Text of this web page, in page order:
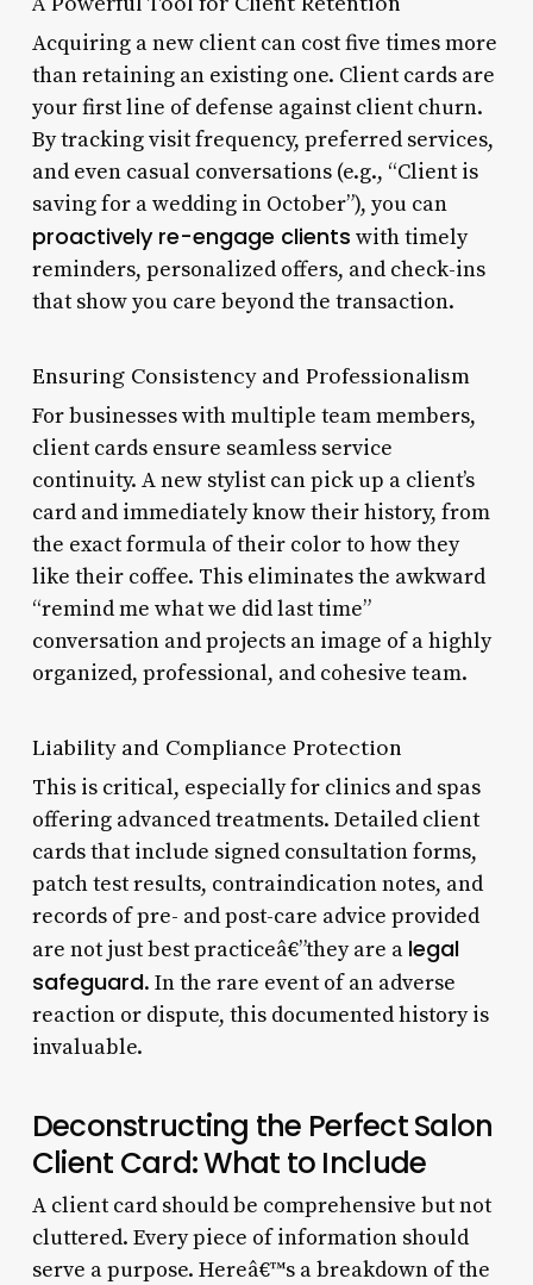
Acquiring a new client can cost five times more
than retaining an existing one. Client cards are
your first line of defense against client churn.
By tracking visit frequency, preferred services,
and even casual conversations (e.g., “Client is
saving for a wedding in October”), you can
proactively re-engage clients with timely
reminders, personalized offers, and check-ins
that show you care beyond the transaction.
Ensuring Consistency and Professionalism
For businesses with multiple team members,
client cards ensure seamless service
continuity. A new stylist can pick up a client’s
card and immediately know their history, from
the exact formula of their color to how they
like their coffee. This eliminates the awkward
“remind me what we did last time”
conversation and projects an image of a highly
organized, professional, and cohesive team.
Liability and Compliance Protection
This is critical, especially for clinics and spas
offering advanced treatments. Detailed client
cards that include signed consultation forms,
patch test results, contraindication notes, and
records of pre- and post-care advice provided
are not just best practiceâ€”they are a legal
safeguard. In the rare event of an adverse
reaction or dispute, this documented history is
invaluable.
Deconstructing the Perfect Salon
Client Card: What to Include
A client card should be comprehensive but not
cluttered. Every piece of information should
serve a purpose. Hereâ€™s a breakdown of the